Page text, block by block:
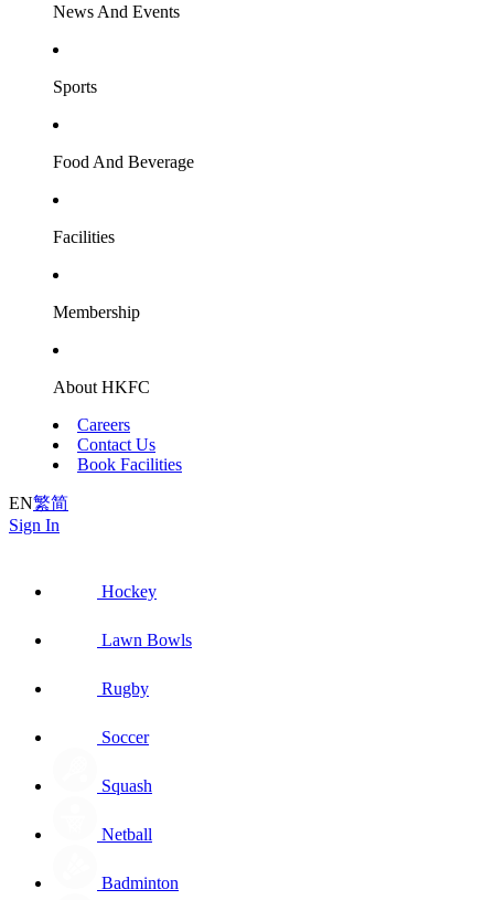
News And Events
Sports
Food And Beverage
Facilities
Membership
About HKFC
Careers
Contact Us
Book Facilities
EN繁简
Sign In
Hockey
Lawn Bowls
Rugby
Soccer
Squash
Netball
Badminton